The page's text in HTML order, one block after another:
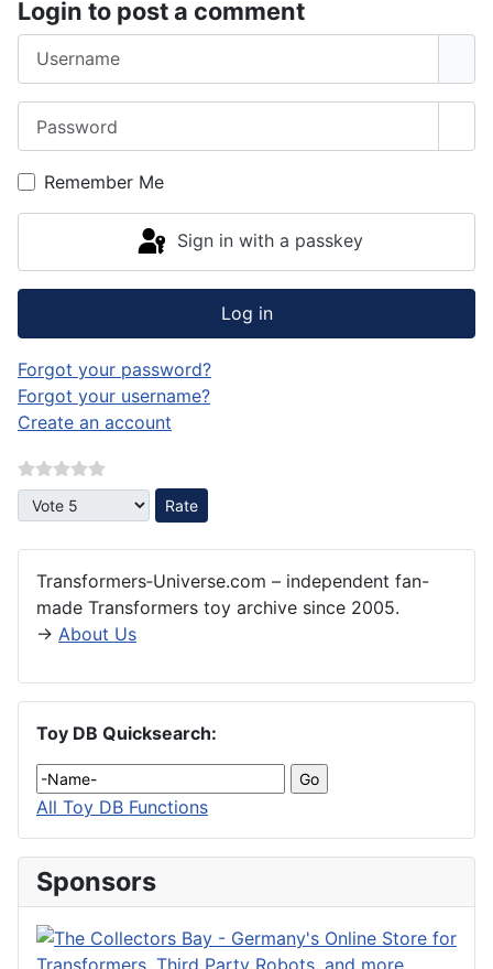
Login to post a comment
Remember Me
Sign in with a passkey
Log in
Forgot your password?
Forgot your username?
Create an account
Please Rate
Transformers‑Universe.com – independent fan-
made Transformers toy archive since 2005.
→ About Us
Toy DB Quicksearch:
All Toy DB Functions
Sponsors